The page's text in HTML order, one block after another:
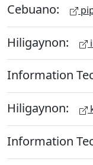
Cebuano:
Hiligaynon:
Information
Hiligaynon:
Information